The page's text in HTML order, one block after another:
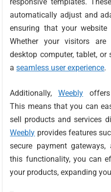
automatically adjust and
ensuring that your
Whether your visitors
desktop computer, tablet, or
aseamless user experience.
Additionally, Weebly
This means that you can
sell products and services
Weebly provides features
secure payment
this functionality, you can
your products, expanding